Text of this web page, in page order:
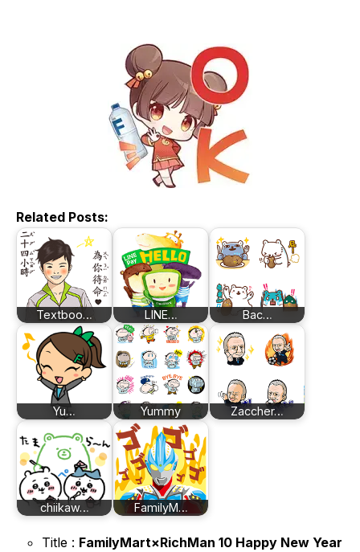
Related Posts:
Textboo… LINE… Bac…
Yu… Yummy Zaccher…
chiikaw… FamilyM…
Title : FamilyMart×RichMan 10 Happy New Year